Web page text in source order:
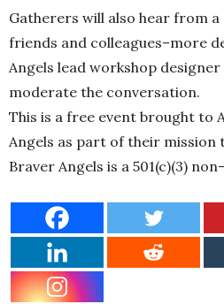
Gatherers will also hear from
friends and colleagues–more
Angels lead workshop
moderate the conversation.
This is a free event brought to
Angels as part of their mission
Braver Angels is a 501(c)(3)